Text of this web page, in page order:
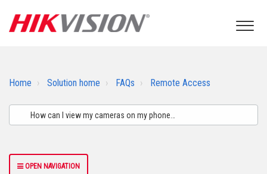
Home Solution home FAQs Remote Access
OPEN NAVIGATION